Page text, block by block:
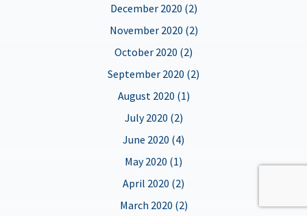
December 2020 (2)
November 2020 (2)
October 2020 (2)
September 2020 (2)
August 2020 (1)
July 2020 (2)
June 2020 (4)
May 2020 (1)
April 2020 (2)
March 2020 (2)